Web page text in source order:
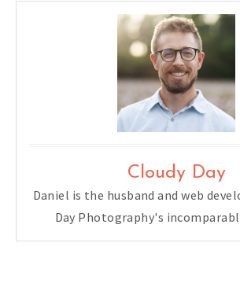
Cloudy Day
Daniel is the husband and web
Day Photography's